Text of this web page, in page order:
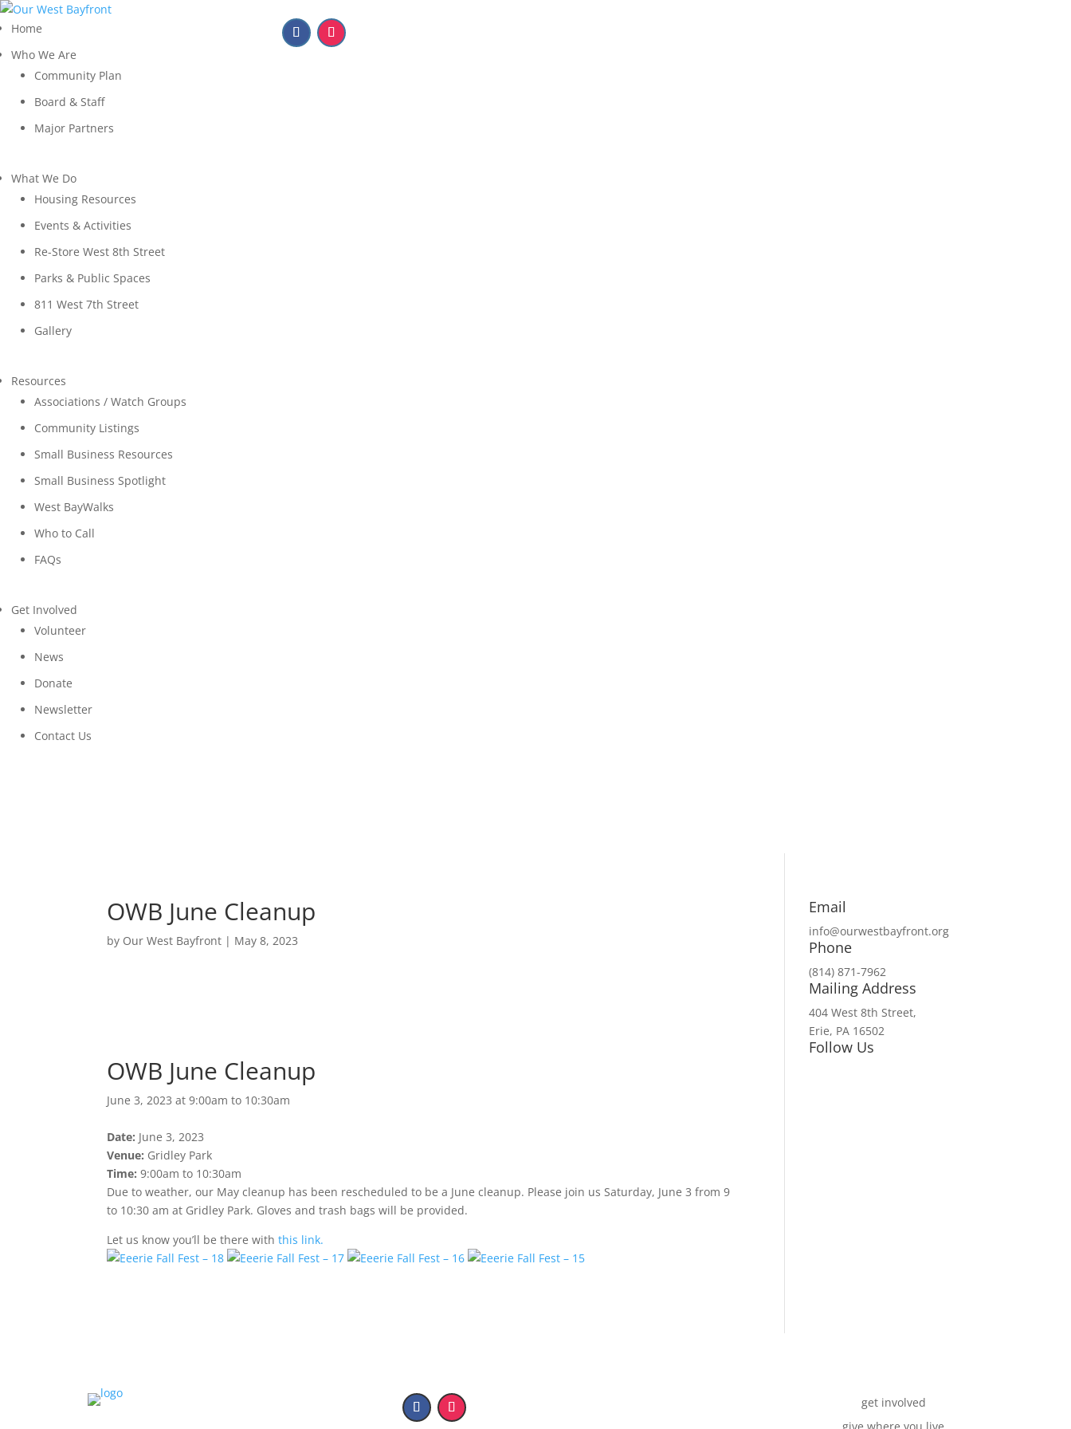
Home
Who We Are
Community Plan
Board & Staff
Major Partners
What We Do
Housing Resources
Events & Activities
Re-Store West 8th Street
Parks & Public Spaces
811 West 7th Street
Gallery
Resources
Associations / Watch Groups
Community Listings
Small Business Resources
Small Business Spotlight
West BayWalks
Who to Call
FAQs
Get Involved
Volunteer
News
Donate
Newsletter
Contact Us
OWB June Cleanup
by Our West Bayfront | May 8, 2023
OWB June Cleanup
June 3, 2023 at 9:00am to 10:30am
Date: June 3, 2023
Venue: Gridley Park
Time: 9:00am to 10:30am
Due to weather, our May cleanup has been rescheduled to be a June cleanup. Please join us Saturday, June 3 from 9
to 10:30 am at Gridley Park. Gloves and trash bags will be provided.
Let us know you’ll be there with this link.
Email
info@ourwestbayfront.org
Phone
(814) 871-7962
Mailing Address
404 West 8th Street,
Erie, PA 16502
Follow Us
get involved